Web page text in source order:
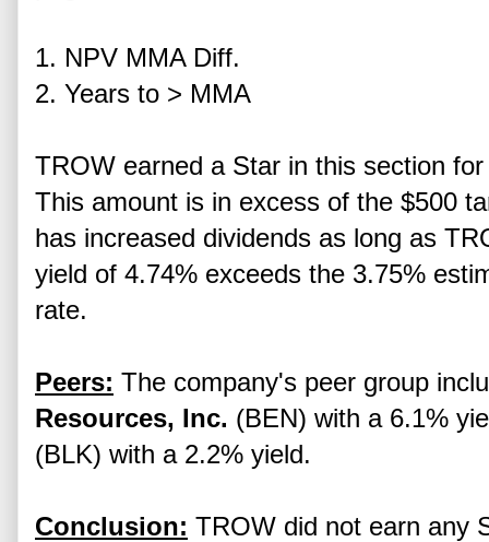
1. NPV MMA Diff.
2. Years to > MMA
TROW earned a Star in this section
This amount is in excess of the $500
has increased dividends as long as
yield of 4.74% exceeds the 3.75%
rate.
Peers: The company's peer group
Resources, Inc. (BEN) with a 6.1%
(BLK) with a 2.2% yield.
Conclusion: TROW did not earn any